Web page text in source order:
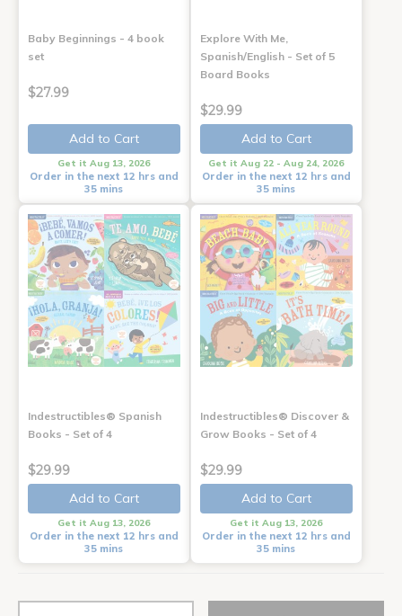
Baby Beginnings - 4 book
set
$27.99
Add to Cart
Get it Aug 13, 2026
Order in the next 12 hrs and
35 mins
Explore With Me,
Spanish/English - Set of 5
Board Books
$29.99
Add to Cart
Get it Aug 22 - Aug 24, 2026
Order in the next 12 hrs and
35 mins
Indestructibles® Spanish
Books - Set of 4
$29.99
Add to Cart
Get it Aug 13, 2026
Order in the next 12 hrs and
35 mins
Indestructibles® Discover &
Grow Books - Set of 4
$29.99
Add to Cart
Get it Aug 13, 2026
Order in the next 12 hrs and
35 mins